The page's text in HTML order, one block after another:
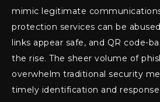
mimic legitimate
protection services can be
links appear safe, and QR code-
the rise. The sheer volume of
overwhelm traditional security
timely identification and